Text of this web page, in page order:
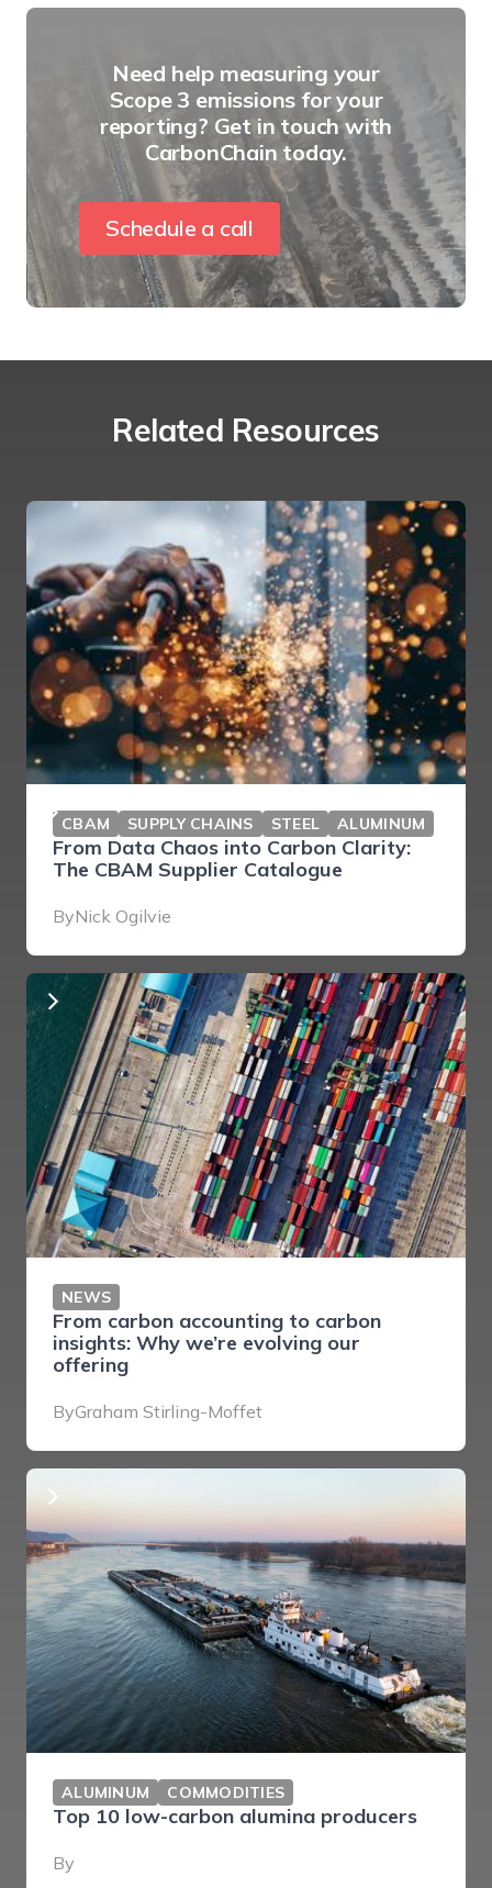
Need help measuring your
Scope 3 emissions for your
reporting? Get in touch with
CarbonChain today.
Schedule a call
Related Resources
CBAM SUPPLY CHAINS STEEL ALUMINUM
From Data Chaos into Carbon Clarity:
The CBAM Supplier Catalogue
ByNick Ogilvie
NEWS
From carbon accounting to carbon
insights: Why we’re evolving our
offering
ByGraham Stirling-Moffet
ALUMINUM COMMODITIES
Top 10 low-carbon alumina producers
By